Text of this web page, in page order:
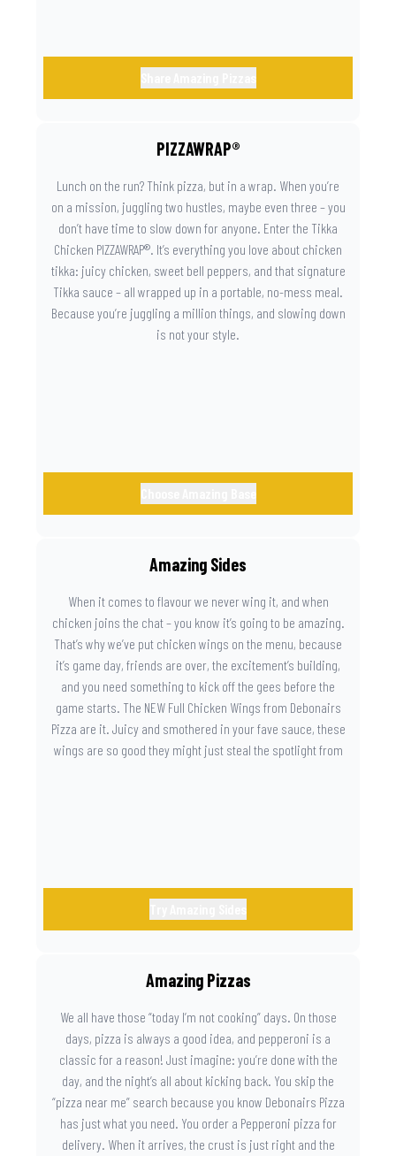
PIZZAWRAP®
Lunch on the run? Think pizza, but in a wrap. When you’re
on a mission, juggling two hustles, maybe even three – you
don’t have time to slow down for anyone. Enter the Tikka
Chicken PIZZAWRAP®. It’s everything you love about chicken
tikka: juicy chicken, sweet bell peppers, and that signature
Tikka sauce – all wrapped up in a portable, no-mess meal.
Because you’re juggling a million things, and slowing down
is not your style.
Amazing Sides
When it comes to flavour we never wing it, and when
chicken joins the chat – you know it’s going to be amazing.
That’s why we’ve put chicken wings on the menu, because
it’s game day, friends are over, the excitement’s building,
and you need something to kick off the gees before the
game starts. The NEW Full Chicken Wings from Debonairs
Pizza are it. Juicy and smothered in your fave sauce, these
wings are so good they might just steal the spotlight from
Amazing Pizzas
We all have those “today I’m not cooking” days. On those
days, pizza is always a good idea, and pepperoni is a
classic for a reason! Just imagine: you’re done with the
day, and the night’s all about kicking back. You skip the
“pizza near me” search because you know Debonairs Pizza
has just what you need. You order a Pepperoni pizza for
delivery. When it arrives, the crust is just right and the